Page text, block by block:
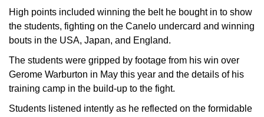
High points included winning the belt he bought in to show
the students, fighting on the Canelo undercard and winning
bouts in the USA, Japan, and England.
The students were gripped by footage from his win over
Gerome Warburton in May this year and the details of his
training camp in the build-up to the fight.
Students listened intently as he reflected on the formidable